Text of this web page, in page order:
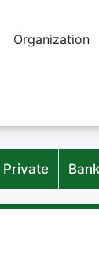
Organization
Private